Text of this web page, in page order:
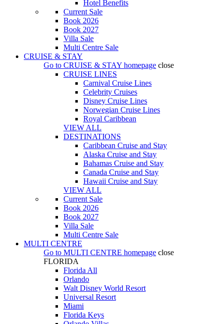
Hotel Benefits
Current Sale
Book 2026
Book 2027
Villa Sale
Multi Centre Sale
CRUISE & STAY
Go to CRUISE & STAY homepage close
CRUISE LINES
Carnival Cruise Lines
Celebrity Cruises
Disney Cruise Lines
Norwegian Cruise Lines
Royal Caribbean
VIEW ALL
DESTINATIONS
Caribbean Cruise and Stay
Alaska Cruise and Stay
Bahamas Cruise and Stay
Canada Cruise and Stay
Hawaii Cruise and Stay
VIEW ALL
Current Sale
Book 2026
Book 2027
Villa Sale
Multi Centre Sale
MULTI CENTRE
Go to MULTI CENTRE homepage close
FLORIDA
Florida All
Orlando
Walt Disney World Resort
Universal Resort
Miami
Florida Keys